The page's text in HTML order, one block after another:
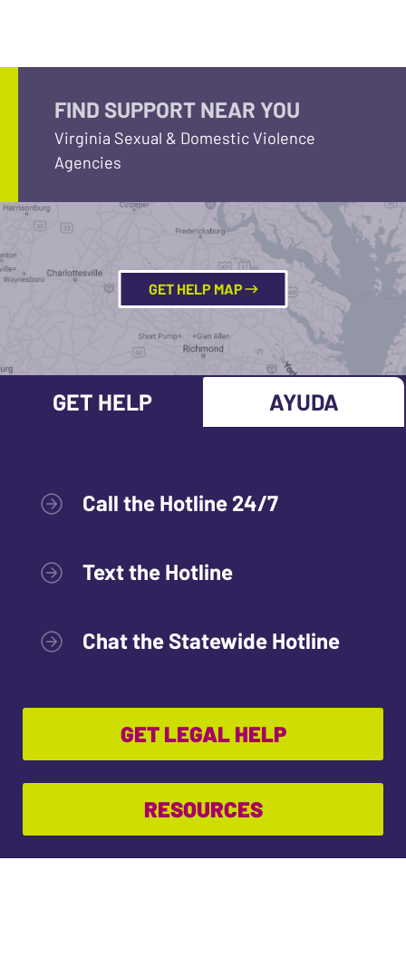
FIND SUPPORT NEAR YOU
Virginia Sexual & Domestic Violence
Agencies
GET HELP MAP
GET HELP AYUDA
Call the Hotline 24/7
Text the Hotline
Chat the Statewide Hotline
GET LEGAL HELP
RESOURCES